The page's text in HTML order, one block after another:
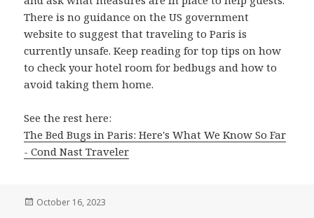
There is no guidance on the US government
website to suggest that traveling to Paris is
currently unsafe. Keep reading for top tips on how
to check your hotel room for bedbugs and how to
avoid taking them home.
See the rest here:
The Bed Bugs in Paris: Here's What We Know So Far
- Cond Nast Traveler
Posted
October 16, 2023